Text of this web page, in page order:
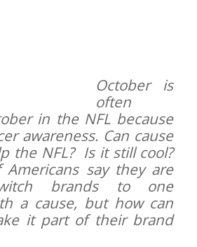
October is
often
in the NFL because
awareness. Can cause
the NFL? Is it still cool?
Americans say they are
brands to one
a cause, but how can
it part of their brand